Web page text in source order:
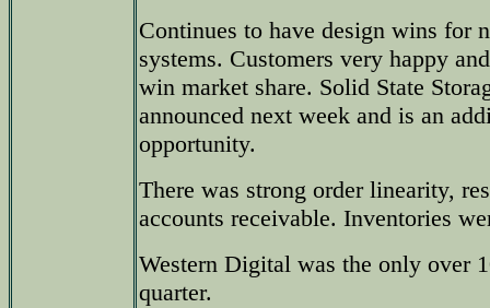
Continues to have design wins for
systems. Customers very happy
win market share. Solid State
announced next week and is an
opportunity.
There was strong order linearity,
accounts receivable. Inventories
Western Digital was the only over
quarter.